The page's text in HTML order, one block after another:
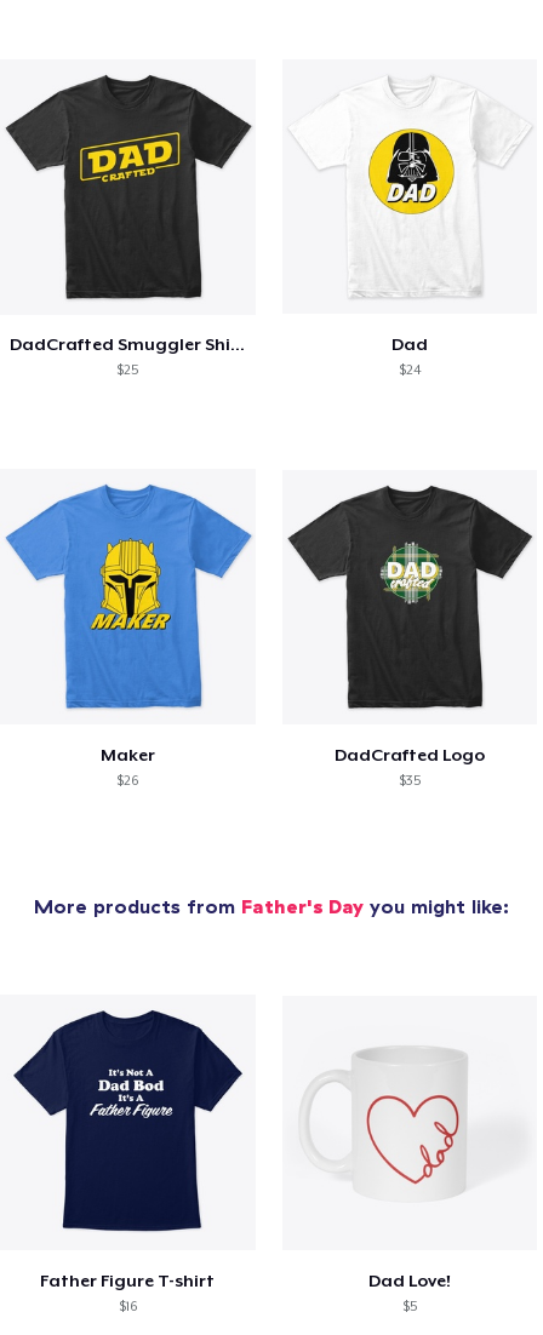
DadCrafted Smuggler Shirt
$25
Dad
$24
Maker
$26
DadCrafted Logo
$35
More products from Father's Day you might like:
Father Figure T-shirt
$16
Dad Love!
$5